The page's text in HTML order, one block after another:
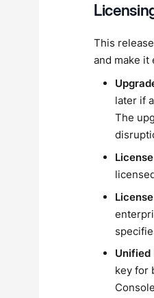
This
and make it
later if
The
Unified
key for